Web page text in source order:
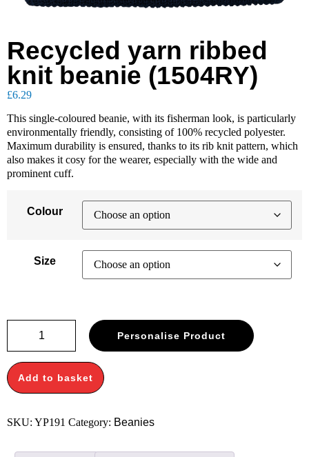
Recycled yarn ribbed
knit beanie (1504RY)
£6.29
This single-coloured beanie, with its fisherman look, is particularly
environmentally friendly, consisting of 100% recycled polyester.
Maximum durability is ensured, thanks to its rib knit pattern, which
also makes it cosy for the wearer, especially with the wide and
prominent cuff.
Colour
Size
Personalise Product
ribbed
knit
beanie
quantity
Add to basket
SKU: YP191 Category: Beanies